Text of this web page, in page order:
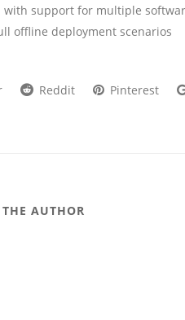
with support for multiple
offline deployment scenarios
Reddit Pinterest
AUTHOR